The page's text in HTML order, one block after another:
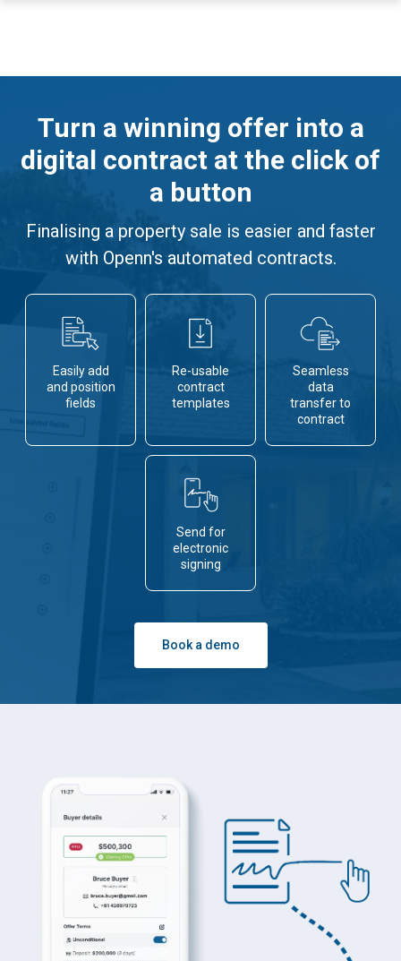
Turn a winning offer into a
digital contract at the click of
a button
Finalising a property sale is easier and faster
with Openn's automated contracts.
Easily add
and position
fields
Re-usable
contract
templates
Seamless
data
transfer to
contract
Send for
electronic
signing
Book a demo